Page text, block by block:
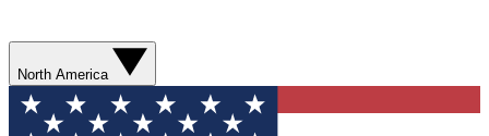
North America